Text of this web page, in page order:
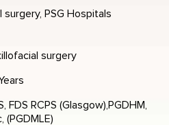
PSG Hospitals
surgery
FDS RCPS (Glasgow),PGDHM,
(PGDMLE)